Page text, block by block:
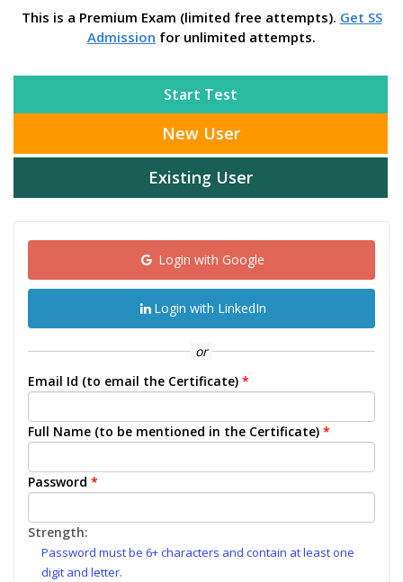
This is a Premium Exam (limited free attempts). Get SS
Admission for unlimited attempts.
Start Test
New User
Existing User
Login with Google
Login with LinkedIn
or
Email Id (to email the Certificate) *
Full Name (to be mentioned in the Certificate) *
Password *
Strength:
Password must be 6+ characters and contain at least one
digit and letter.